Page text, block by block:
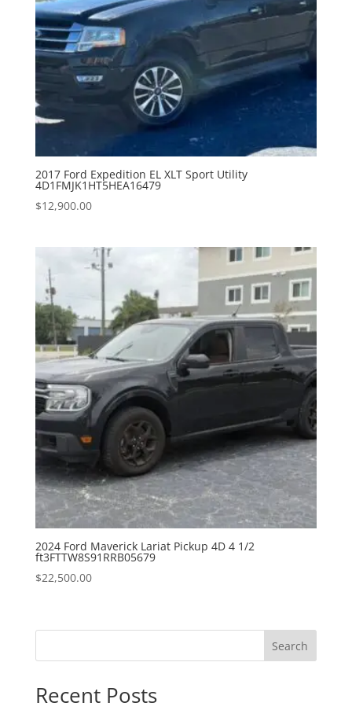
2017 Ford Expedition EL XLT Sport Utility
4D1FMJK1HT5HEA16479
$12,900.00
2024 Ford Maverick Lariat Pickup 4D 4 1/2
ft3FTTW8S91RRB05679
$22,500.00
Search
Recent Posts